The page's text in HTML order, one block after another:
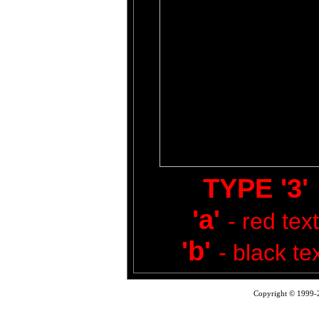
TYPE '3'
'a' - red text
'b' - black
Copyright ©